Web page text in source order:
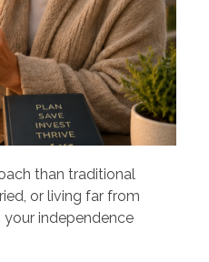
than traditional
or living far from
your independence